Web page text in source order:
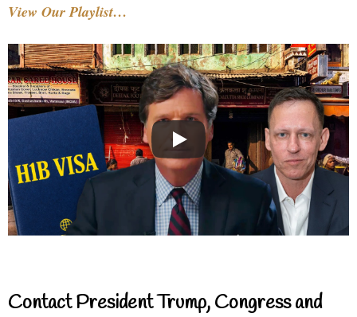
View Our Playlist…
Contact President Trump, Congress and